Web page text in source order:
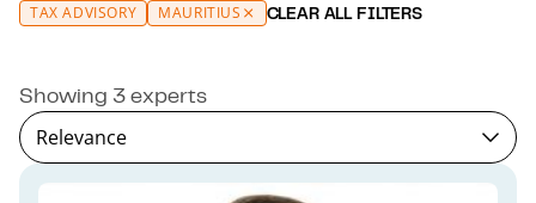
TAX ADVISORY MAURITIUS CLEAR ALL FILTERS
Showing 3 experts
Relevance